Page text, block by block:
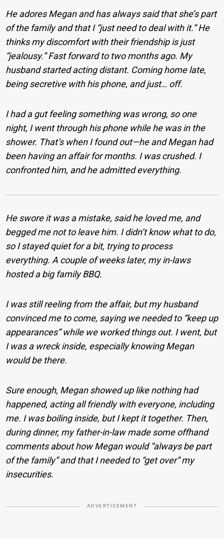
He adores Megan and has always said that she’s part
of the family and that I “just need to deal with it.” He
thinks my discomfort with their friendship is just
“jealousy.”Fast forward to two months ago. My
husband started acting distant. Coming home late,
being secretive with his phone, and just… off.
I had a gut feeling something was wrong, so one
night, I went through his phone while he was in the
shower. That’s when I found out—he and Megan had
been having an affair for months. I was crushed. I
confronted him, and he admitted everything.
He swore it was a mistake, said he loved me, and
begged me not to leave him. I didn’t know what to do,
so I stayed quiet for a bit, trying to process
everything. A couple of weeks later, my in-laws
hosted a big family BBQ.
I was still reeling from the affair, but my husband
convinced me to come, saying we needed to “keep up
appearances” while we worked things out. I went, but
I was a wreck inside, especially knowing Megan
would be there.
Sure enough, Megan showed up like nothing had
happened, acting all friendly with everyone, including
me. I was boiling inside, but I kept it together. Then,
during dinner, my father-in-law made some offhand
comments about how Megan would “always be part
of the family” and that I needed to “get over” my
insecurities.
ADVERTISEMENT